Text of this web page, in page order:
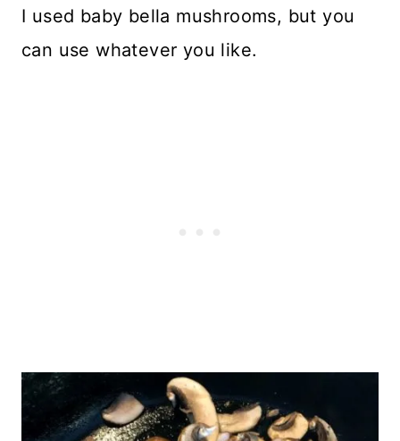
I used baby bella mushrooms, but you
can use whatever you like.